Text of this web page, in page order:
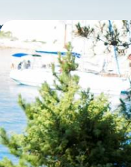
A Tale of Two
Around Sardinia and
Discover the scenic and
Italy’s Sardinia and France’s
13 days, from £3500 to £4550